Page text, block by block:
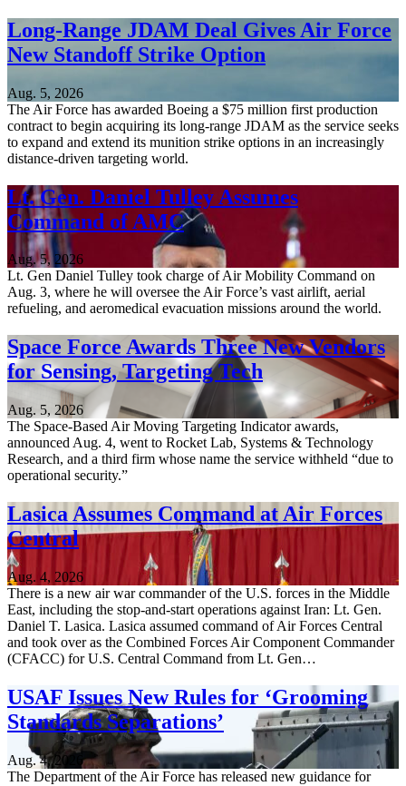
Long-Range JDAM Deal Gives Air Force
New Standoff Strike Option
Aug. 5, 2026
The Air Force has awarded Boeing a $75 million first production
contract to begin acquiring its long-range JDAM as the service seeks
to expand and extend its munition strike options in an increasingly
distance-driven targeting world.
Lt. Gen. Daniel Tulley Assumes
Command of AMC
Aug. 5, 2026
Lt. Gen Daniel Tulley took charge of Air Mobility Command on
Aug. 3, where he will oversee the Air Force’s vast airlift, aerial
refueling, and aeromedical evacuation missions around the world.
Space Force Awards Three New Vendors
for Sensing, Targeting Tech
Aug. 5, 2026
The Space-Based Air Moving Targeting Indicator awards,
announced Aug. 4, went to Rocket Lab, Systems & Technology
Research, and a third firm whose name the service withheld “due to
operational security.”
Lasica Assumes Command at Air Forces
Central
Aug. 4, 2026
There is a new air war commander of the U.S. forces in the Middle
East, including the stop-and-start operations against Iran: Lt. Gen.
Daniel T. Lasica. Lasica assumed command of Air Forces Central
and took over as the Combined Forces Air Component Commander
(CFACC) for U.S. Central Command from Lt. Gen…
USAF Issues New Rules for ‘Grooming
Standards Separations’
Aug. 4, 2026
The Department of the Air Force has released new guidance for